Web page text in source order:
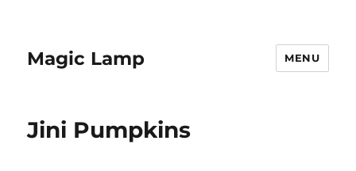
Magic Lamp MENU
Jini Pumpkins